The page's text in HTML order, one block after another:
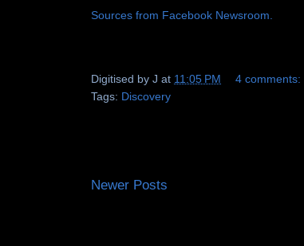
Sources from Facebook Newsroom.
Digitised by J at 11:05 PM
4 comments:
Tags: Discovery
Newer Posts